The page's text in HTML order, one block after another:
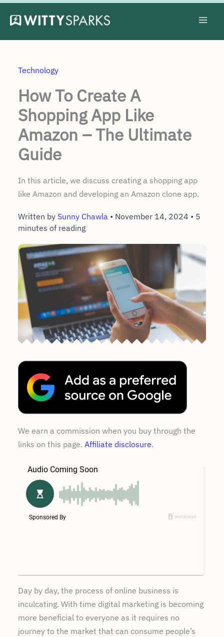
Skip
Technology
How To Create A
Shopping App Like
Amazon – The Ultimate
Guide
In this article, we discuss creating a shopping app
like Amazon and developing an Amazon clone app.
Written by Sunny Chawla • November 14, 2024 • 5
minutes of reading
We earn a commission when you buy through the
links on this page.Affiliate disclosure.
Day by day, the process of online business is
inculcating. With time digital marketing is becoming
more beneficial to everyone as it requires no
journey to the market that can consume people’s